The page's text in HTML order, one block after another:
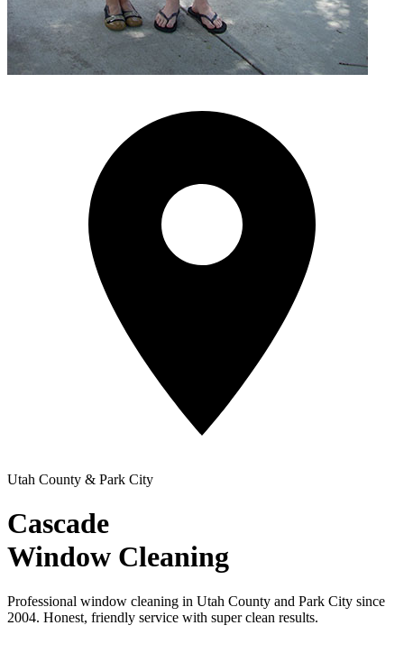
Utah County & Park City
Cascade
Window Cleaning
Professional window cleaning in Utah County and Park City since
2004. Honest, friendly service with super clean results.